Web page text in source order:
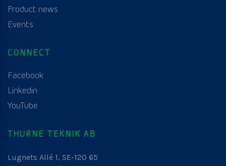
Product news
Events
CONNECT
Facebook
Linkedin
YouTube
THURNE TEKNIK AB
Lugnets Allé 1, SE-120 65